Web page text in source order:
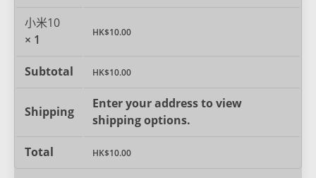
小米10
× 1
HK$10.00
Subtotal HK$10.00
Shipping
Enter your address to view
shipping options.
Total HK$10.00